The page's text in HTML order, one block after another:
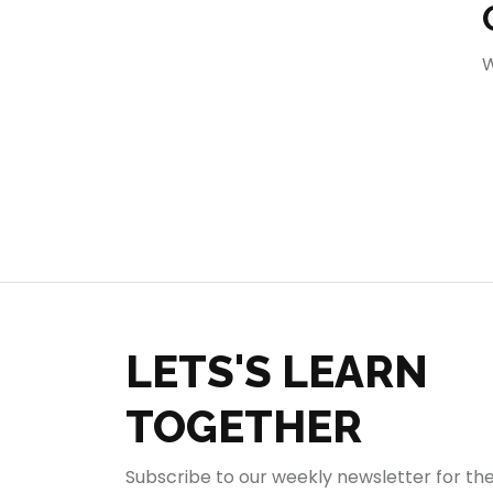
LETS'S LEARN
TOGETHER
Subscribe to our weekly newsletter for